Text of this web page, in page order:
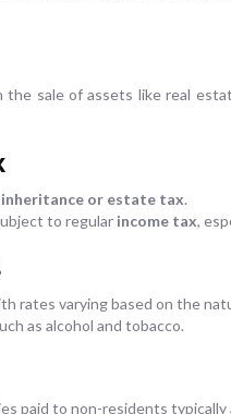
sale of assets like real
or estate tax.
to regular income tax,
rates varying based on the
as alcohol and tobacco.
paid to non-residents typically